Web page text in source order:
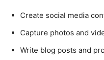
Create social media
Capture photos and
Write blog posts and